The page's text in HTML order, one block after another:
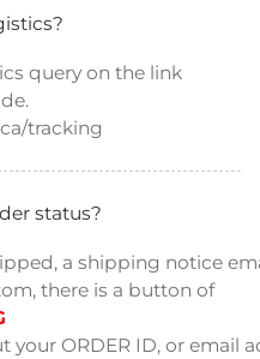
query on the link
tracking
status?
a shipping notice
there is a button of
your ORDER ID, or email